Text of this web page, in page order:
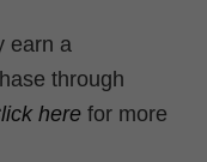
earn a
through
here for more